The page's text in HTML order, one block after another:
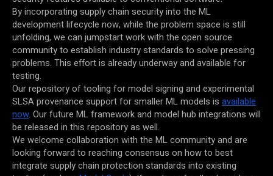
By incorporating supply chain security into the ML
development lifecycle now, while the problem space is still
unfolding, we can jumpstart work with the open source
community to establish industry standards to solve pressing
problems. This effort is already underway and available for
testing.
Our repository of tooling for model signing and experimental
SLSA provenance support for smaller ML models is available
now. Our future ML framework and model hub integrations will
be released in this repository as well.
We welcome collaboration with the ML community and are
looking forward to reaching consensus on how to best
integrate supply chain protection standards into existing